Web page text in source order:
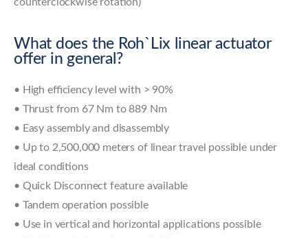
What does the Roh`Lix linear actuator
offer in general?
• High efficiency level with > 90%
• Thrust from 67 Nm to 889 Nm
• Easy assembly and disassembly
• Up to 2,500,000 meters of linear travel possible under
ideal conditions
• Quick Disconnect feature available
• Tandem operation possible
• Use in vertical and horizontal applications possible